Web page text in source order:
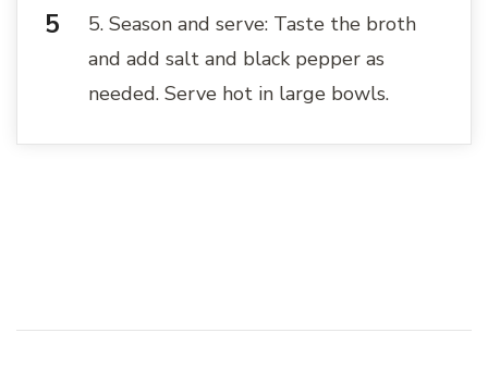
5. Season and serve: Taste the broth
and add salt and black pepper as
needed. Serve hot in large bowls.